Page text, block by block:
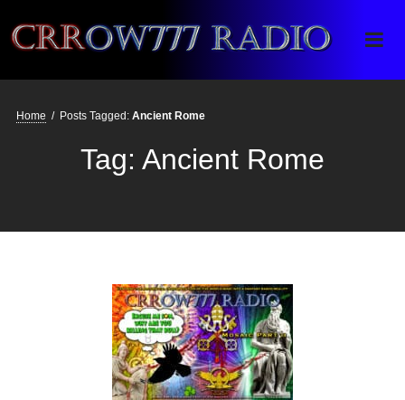
Crrow777 Radio
Belief is the enemy of knowing
Home / Posts Tagged: Ancient Rome
Tag: Ancient Rome